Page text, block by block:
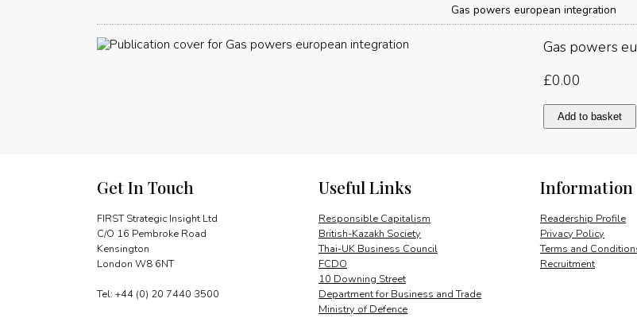
Gas powers european integration
Gas powers
£0.00
Gas
powers
Add to basket
Get In Touch
FIRST Strategic Insight Ltd
C/O 16 Pembroke Road
Kensington
London W8 6NT
Tel: +44 (0) 20 7440 3500
Information
Readership Profile
Privacy Policy
Terms and
Recruitment
Useful Links
Responsible Capitalism
British-Kazakh Society
Thai-UK Business Council
FCDO
10 Downing Street
Department for Business and Trade
Ministry of Defence